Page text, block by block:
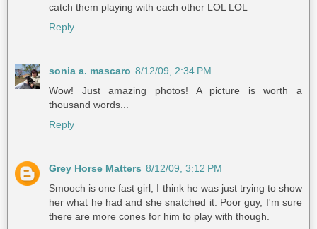
catch them playing with each other LOL LOL
Reply
sonia a. mascaro 8/12/09, 2:34 PM
Wow! Just amazing photos! A picture is worth a
thousand words...
Reply
Grey Horse Matters 8/12/09, 3:12 PM
Smooch is one fast girl, I think he was just trying to show
her what he had and she snatched it. Poor guy, I'm sure
there are more cones for him to play with though.